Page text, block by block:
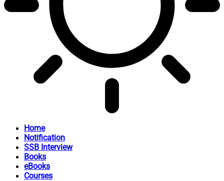
Home
Notification
SSB Interview
Books
eBooks
Courses